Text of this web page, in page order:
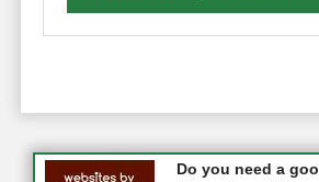
#CheltNetworking
Do you need a